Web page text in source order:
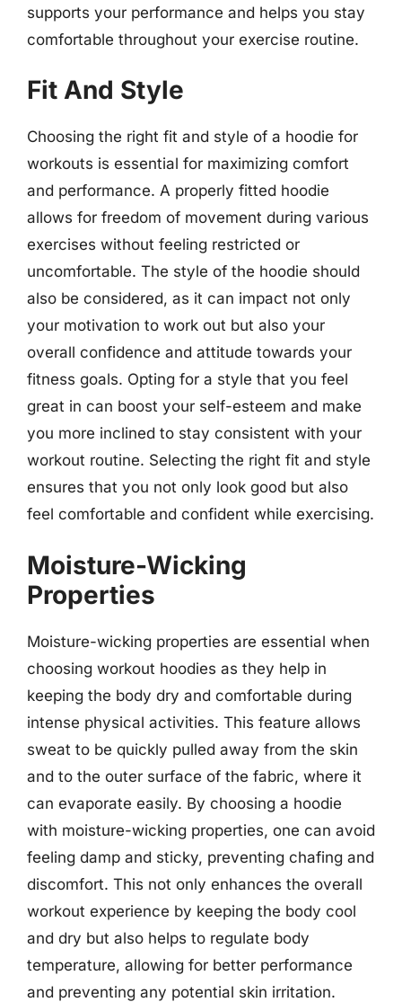
supports your performance and helps you stay
comfortable throughout your exercise routine.
Fit And Style
Choosing the right fit and style of a hoodie for
workouts is essential for maximizing comfort
and performance. A properly fitted hoodie
allows for freedom of movement during various
exercises without feeling restricted or
uncomfortable. The style of the hoodie should
also be considered, as it can impact not only
your motivation to work out but also your
overall confidence and attitude towards your
fitness goals. Opting for a style that you feel
great in can boost your self-esteem and make
you more inclined to stay consistent with your
workout routine. Selecting the right fit and style
ensures that you not only look good but also
feel comfortable and confident while exercising.
Moisture-Wicking
Properties
Moisture-wicking properties are essential when
choosing workout hoodies as they help in
keeping the body dry and comfortable during
intense physical activities. This feature allows
sweat to be quickly pulled away from the skin
and to the outer surface of the fabric, where it
can evaporate easily. By choosing a hoodie
with moisture-wicking properties, one can avoid
feeling damp and sticky, preventing chafing and
discomfort. This not only enhances the overall
workout experience by keeping the body cool
and dry but also helps to regulate body
temperature, allowing for better performance
and preventing any potential skin irritation.